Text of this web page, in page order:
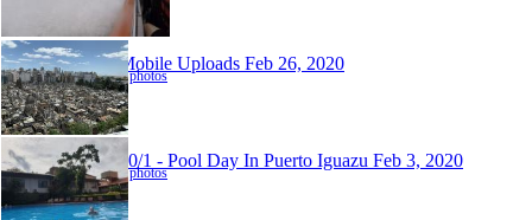
Mobile Uploads Feb 26, 2020
4 photos
30/1 - Pool Day In Puerto Iguazu Feb 3, 2020
6 photos